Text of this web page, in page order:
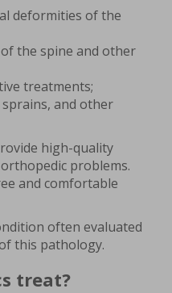
deformities of the
the spine and other
treatments;
and other
high-quality
problems.
and comfortable
often evaluated
this pathology.
treat?